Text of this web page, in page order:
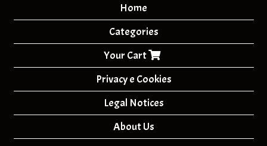
Home
Categories
Your Cart
Privacy e Cookies
Legal Notices
About Us